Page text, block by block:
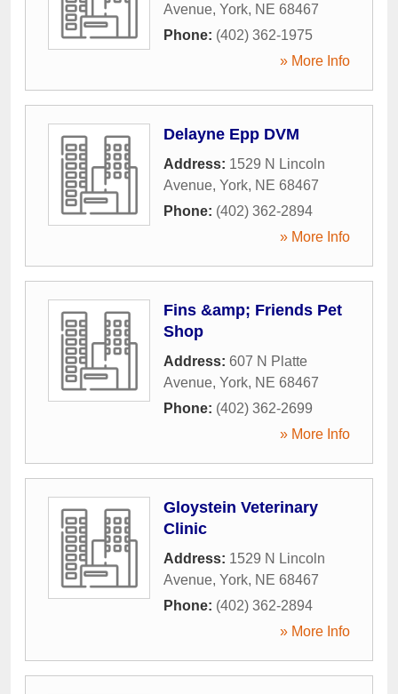
Avenue, York, NE 68467
Phone: (402) 362-1975
» More Info
Delayne Epp DVM
Address: 1529 N Lincoln
Avenue, York, NE 68467
Phone: (402) 362-2894
» More Info
Fins &amp; Friends Pet
Shop
Address: 607 N Platte
Avenue, York, NE 68467
Phone: (402) 362-2699
» More Info
Gloystein Veterinary
Clinic
Address: 1529 N Lincoln
Avenue, York, NE 68467
Phone: (402) 362-2894
» More Info